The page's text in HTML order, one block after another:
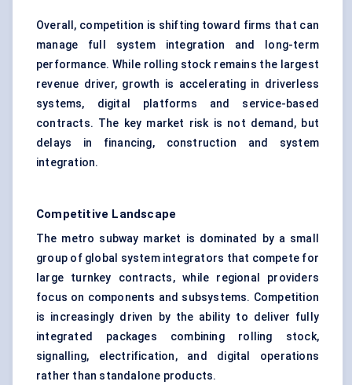
Overall, competition is shifting toward firms that can
manage full system integration and long-term
performance. While rolling stock remains the largest
revenue driver, growth is accelerating in driverless
systems, digital platforms and service-based
contracts. The key market risk is not demand, but
delays in financing, construction and system
integration.
Competitive Landscape
The metro subway market is dominated by a small
group of global system integrators that compete for
large turnkey contracts, while regional providers
focus on components and subsystems. Competition
is increasingly driven by the ability to deliver fully
integrated packages combining rolling stock,
signalling, electrification, and digital operations
rather than standalone products.